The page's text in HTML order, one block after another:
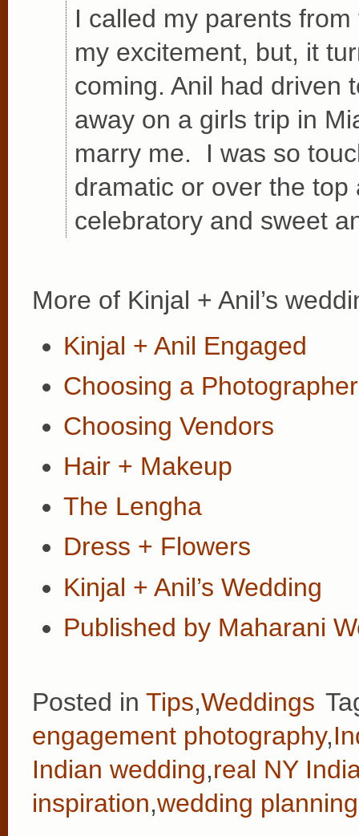
I called my parents
my excitement, but, it
coming. Anil had driven
away on a girls trip in
marry me. I was so
dramatic or over the top
celebratory and sweet
More of Kinjal + Anil’s
Kinjal + Anil Engaged
Choosing a Photographer
Choosing Vendors
Hair + Makeup
The Lengha
Dress + Flowers
Kinjal + Anil’s Wedding
Published by Maharani
Posted in Tips,Weddings
engagement photography,
Indian wedding,real NY
inspiration,wedding